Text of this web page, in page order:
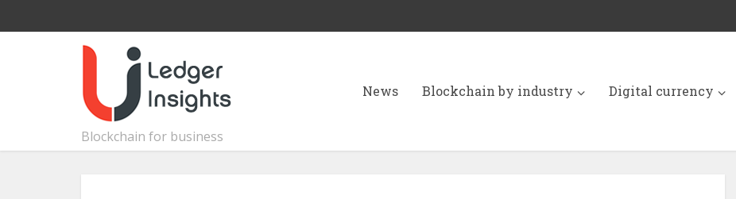
Blockchain for business
News Blockchain by industry Digital currency